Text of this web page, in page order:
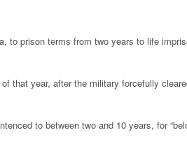
to prison terms from two years to life
that year, after the military forcefully
to between two and 10 years, for